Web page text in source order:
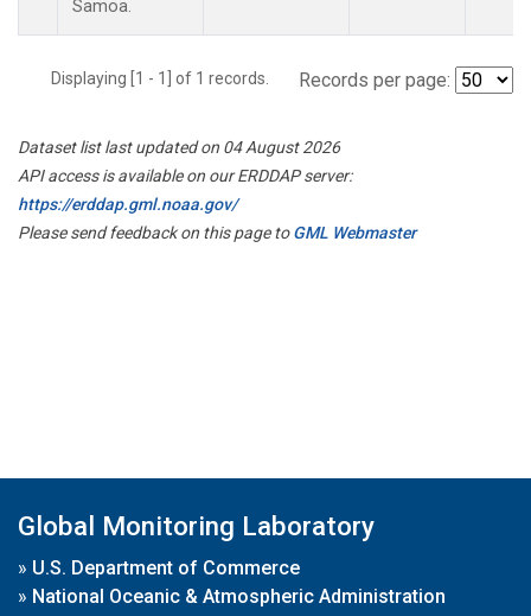
Samoa.
Displaying [1 - 1] of 1 records. Records per page:
Dataset list last updated on 04 August 2026
API access is available on our ERDDAP server:
https://erddap.gml.noaa.gov/
Please send feedback on this page toGML Webmaster
Global Monitoring Laboratory
» U.S. Department of Commerce
» National Oceanic & Atmospheric Administration